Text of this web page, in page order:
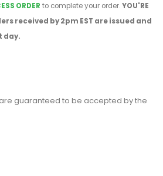
ORDER to complete your order.YOU'RE
received by 2pm EST are issued and
day.
guaranteed to be accepted by the